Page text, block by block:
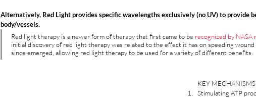
Alternatively, Red Light provides specific wavelengths exclusively (no UV) to provide
body/vessels.
Red light therapy is a newer form of therapy that first came to be recognized by NASA
initial discovery of red light therapy was related to the effect it has on speeding wound
since emerged, allowing red light therapy to be used for a variety of different benefits.
KEY
Stimulating ATP